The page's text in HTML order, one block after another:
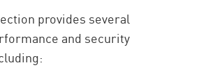
provides several
and security